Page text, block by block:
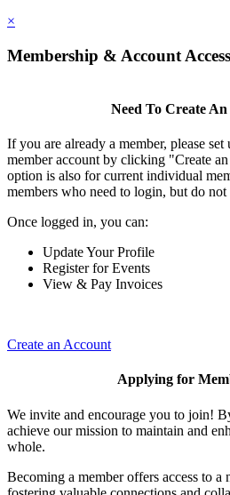
×
Membership & Account Access
Need To Create
If you are already a member, please
member account by clicking "Create
option is also for current individual
members who need to login, but do not
Once logged in, you can:
Update Your Profile
Register for Events
View & Pay Invoices
Create an Account
Applying for
We invite and encourage you to join!
achieve our mission to maintain and
whole.
Becoming a member offers access to a